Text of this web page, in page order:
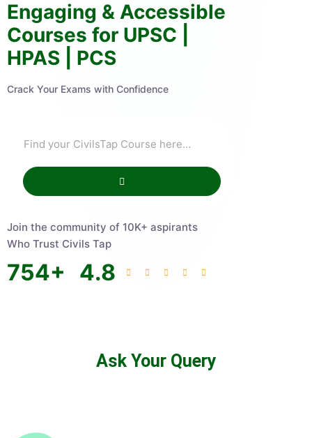
Engaging & Accessible
Courses for UPSC |
HPAS | PCS
Crack Your Exams with Confidence
Join the community of 10K+ aspirants
Who Trust Civils Tap
754+ 4.8
Ask Your Query